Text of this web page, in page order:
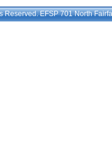
EFSP 701 North